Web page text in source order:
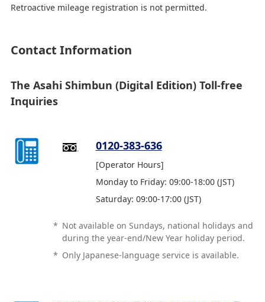
Retroactive mileage registration is not permitted.
Contact Information
The Asahi Shimbun (Digital Edition) Toll-free
Inquiries
0120-383-636
[Operator Hours]
Monday to Friday: 09:00-18:00 (JST)
Saturday: 09:00-17:00 (JST)
* Not available on Sundays, national holidays and
during the year-end/New Year holiday period.
* Only Japanese-language service is available.